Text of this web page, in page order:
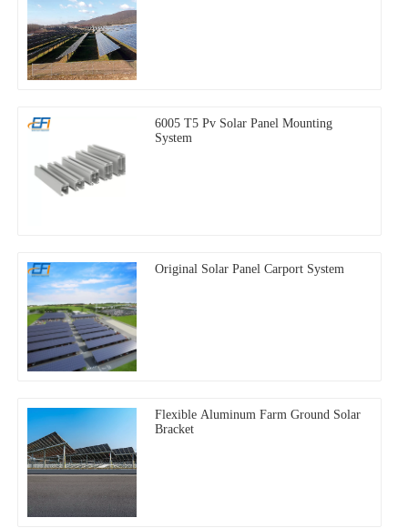
6005 T5 Pv Solar Panel Mounting
System
Original Solar Panel Carport System
Flexible Aluminum Farm Ground Solar
Bracket